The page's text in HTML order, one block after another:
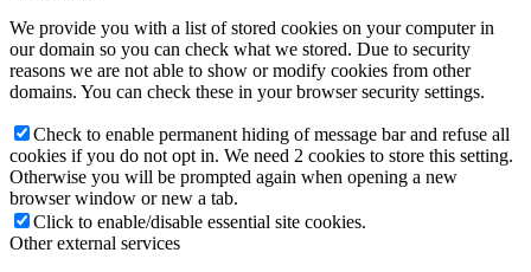
We provide you with a list of stored cookies on your computer in
our domain so you can check what we stored. Due to security
reasons we are not able to show or modify cookies from other
domains. You can check these in your browser security settings.
Check to enable permanent hiding of message bar and refuse all
cookies if you do not opt in. We need 2 cookies to store this setting.
Otherwise you will be prompted again when opening a new
browser window or new a tab.
Click to enable/disable essential site cookies.
Other external services